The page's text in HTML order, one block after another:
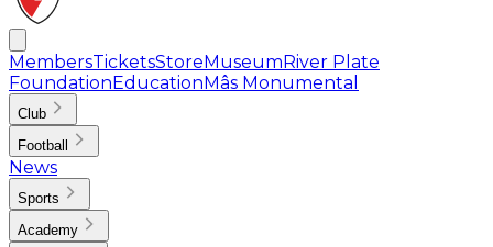
MembersTicketsStoreMuseumRiver Plate
FoundationEducationMâs Monumental
Club
Football
News
Sports
Academy